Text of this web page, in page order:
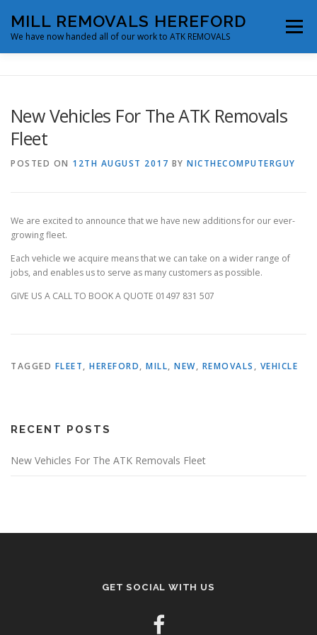
content
MILL REMOVALS HEREFORD
We have now handed all of our work to ATK REMOVALS
Menu
BLOG
New Vehicles For The ATK Removals
Fleet
POSTED ON 12TH AUGUST 2017 BY NICTHECOMPUTERGUY
We are excited to announce that we have new additions for our ever-
growing fleet.
Each vehicle we acquire means that we can take on a wider range of
jobs, and enables us to serve as many customers as possible.
GIVE US A CALL TO BOOK A QUOTE 01497 831 507
TAGGED FLEET, HEREFORD, MILL, NEW, REMOVALS , VEHICLE
RECENT POSTS
New Vehicles For The ATK Removals Fleet
GET SOCIAL WITH US